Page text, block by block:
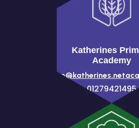
Katherines
Academy
01279421495